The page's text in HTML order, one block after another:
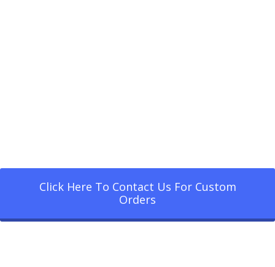
Click Here To Contact Us For Custom
Orders